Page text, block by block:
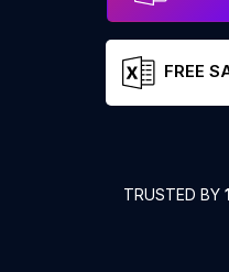
FREE
TRUSTED BY